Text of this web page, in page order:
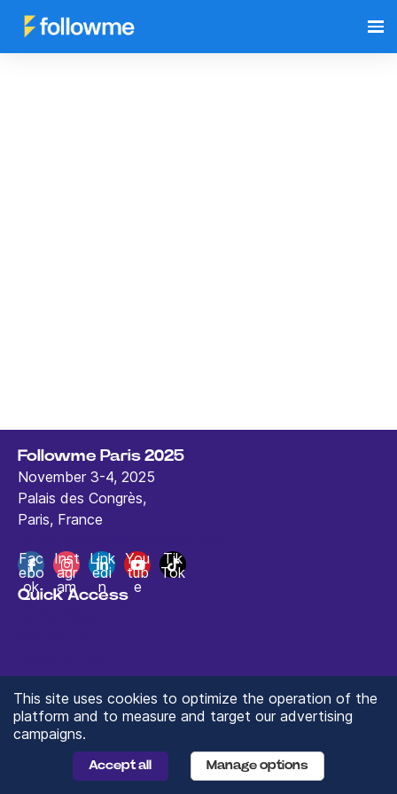
Followme Paris 2025
November 3-4, 2025
Palais des Congrès,
Paris, France
Fac
ebo
ok
Inst
agr
am
Link
edi
n
You
tub
e
Tik
Tok
Quick Access
Manage you Data Preferences
This site uses cookies to optimize the operation of the
platform and to measure and target our advertising
campaigns.
Accept all Manage options